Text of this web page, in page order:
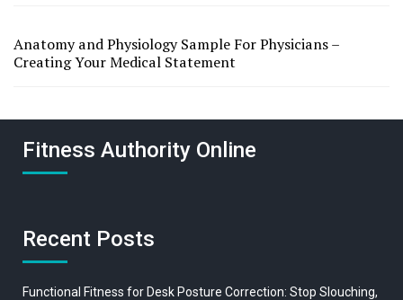
Anatomy and Physiology Sample For Physicians –
Creating Your Medical Statement
Fitness Authority Online
Recent Posts
Functional Fitness for Desk Posture Correction: Stop Slouching,